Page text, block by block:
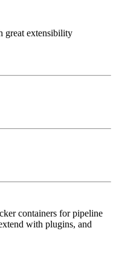
great extensibility
containers for pipeline
with plugins, and